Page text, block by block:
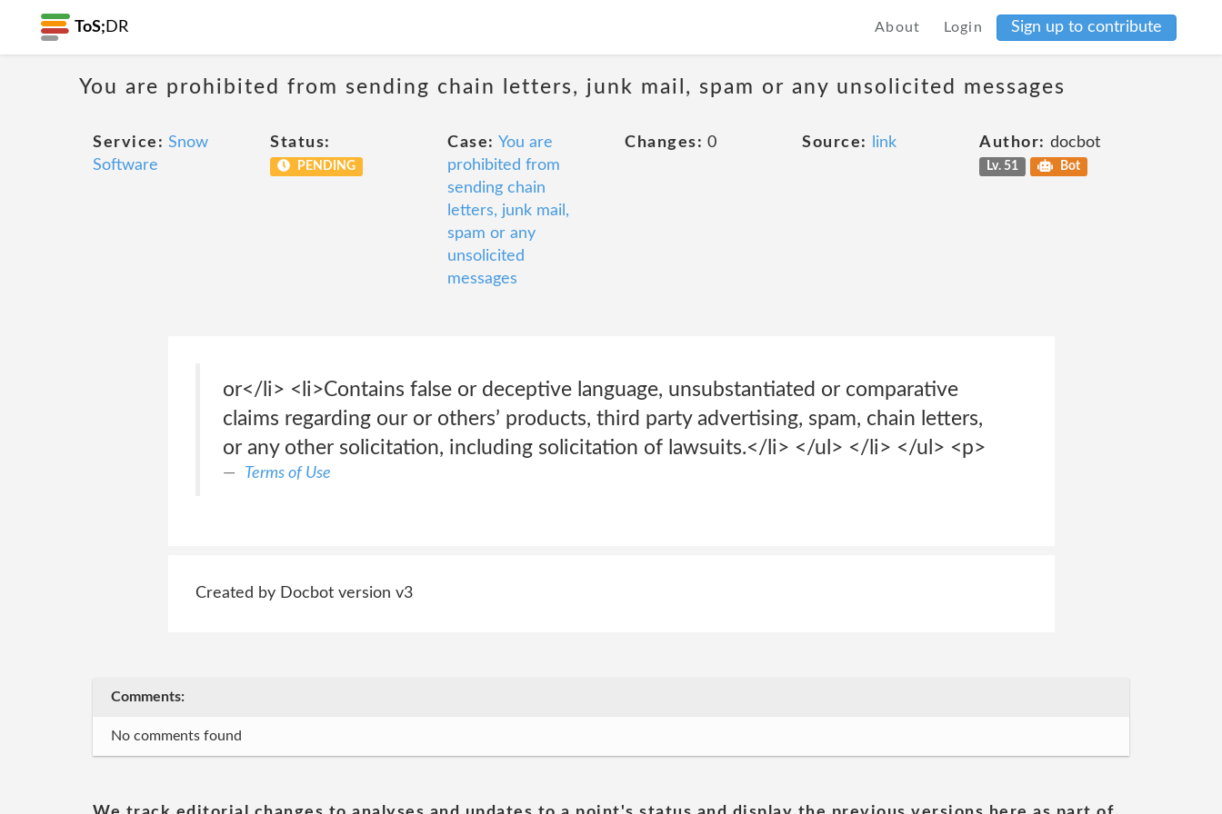
ToS; DR About Login Sign up to contribute
You are prohibited from sending chain letters, junk mail, spam or any unsolicited messages
Service: Snow
Software
Status:
PENDING
Case: You are
prohibited from
sending chain
letters, junk mail,
spam or any
unsolicited
messages
Changes: 0 Source: link Author: docbot
Lv. 51 Bot
or</li> <li>Contains false or deceptive language, unsubstantiated or comparative
claims regarding our or others’ products, third party advertising, spam, chain letters,
or any other solicitation, including solicitation of lawsuits.</li> </ul> </li> </ul> <p>
Terms of Use
Created by Docbot version v3
Comments:
No comments found